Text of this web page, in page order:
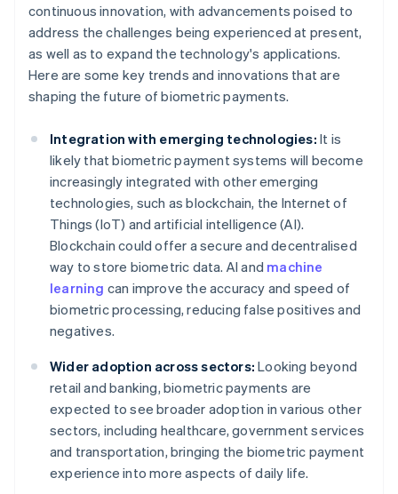
continuous innovation, with advancements poised to
address the challenges being experienced at present,
as well as to expand the technology's applications.
Here are some key trends and innovations that are
shaping the future of biometric payments.
Integration with emerging technologies: It is
likely that biometric payment systems will become
increasingly integrated with other emerging
technologies, such as blockchain, the Internet of
Things (IoT) and artificial intelligence (AI).
Blockchain could offer a secure and decentralised
way to store biometric data. AI and machine
learning can improve the accuracy and speed of
biometric processing, reducing false positives and
negatives.
Wider adoption across sectors: Looking beyond
retail and banking, biometric payments are
expected to see broader adoption in various other
sectors, including healthcare, government services
and transportation, bringing the biometric payment
experience into more aspects of daily life.